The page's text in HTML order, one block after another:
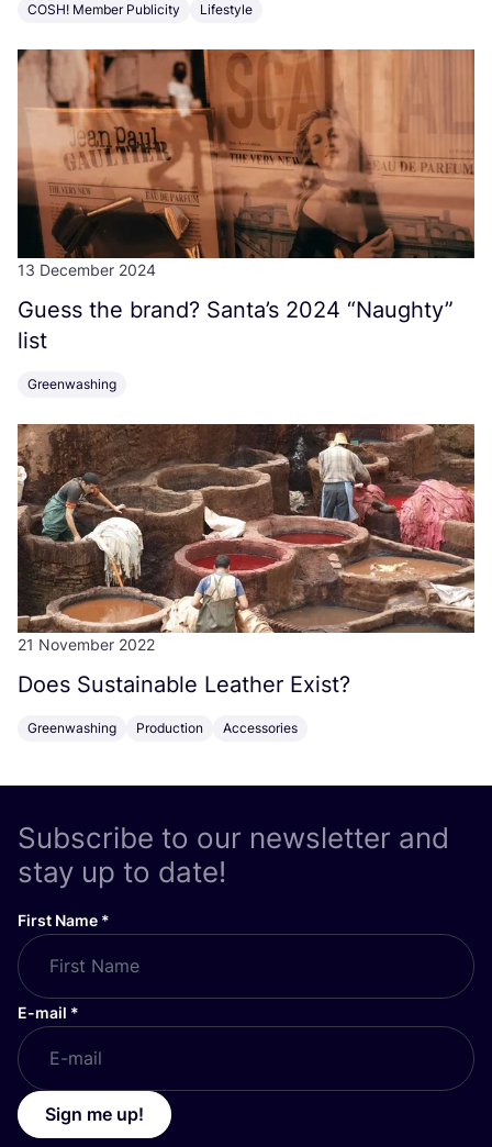
COSH! Member Publicity Lifestyle
13 December 2024
Guess the brand? Santa’s 2024 “Naughty”
list
Greenwashing
21 November 2022
Does Sustainable Leather Exist?
Greenwashing Production Accessories
Subscribe to our newsletter and
stay up to date!
First Name *
E-mail *
Sign me up!